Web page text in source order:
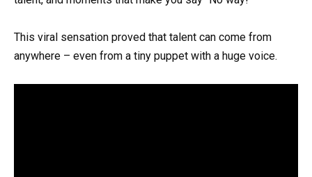
This viral sensation proved that talent can come from
anywhere – even from a tiny puppet with a huge voice.